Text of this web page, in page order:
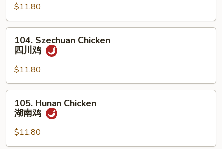
Mixed
Vegs
杂
$11.80
Szechuan
Chicken
川
鸡
104. Szechuan Chicken
四川鸡
$11.80
Hunan
Chicken
南
105. Hunan Chicken
湖南鸡
$11.80